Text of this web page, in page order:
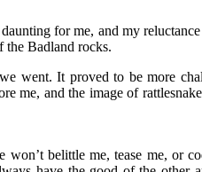
for me, and my
the Badland rocks.
went. It proved to be more
me, and the image of
belittle me, tease me, or